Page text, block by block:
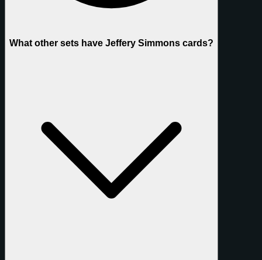
What other sets have Jeffery Simmons cards?